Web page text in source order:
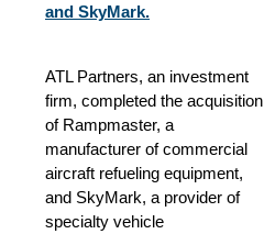
and SkyMark.
ATL Partners, an investment
firm, completed the acquisition
of Rampmaster, a
manufacturer of commercial
aircraft refueling equipment,
and SkyMark, a provider of
specialty vehicle